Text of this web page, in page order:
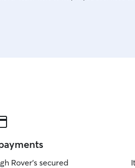
Rover’s secured